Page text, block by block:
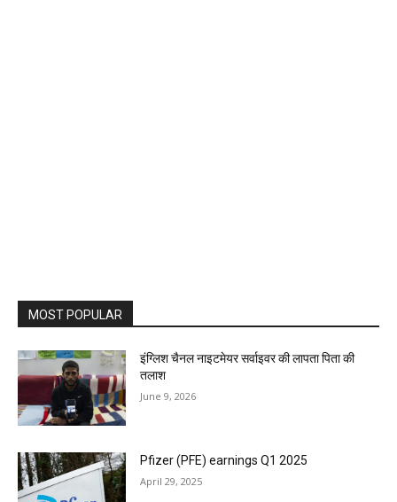
MOST POPULAR
इंग्लिश चैनल नाइटमेयर सर्वाइवर की लापता पिता की
तलाश
June 9, 2026
Pfizer (PFE) earnings Q1 2025
April 29, 2025